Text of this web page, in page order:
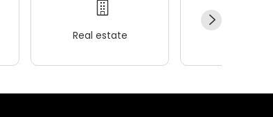
Real estate